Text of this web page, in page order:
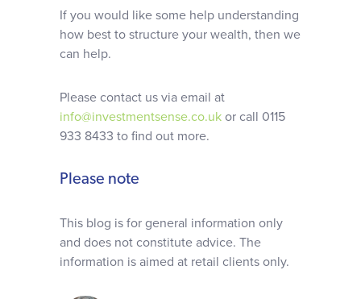
If you would like some help understanding
how best to structure your wealth, then we
can help.
Please contact us via email at
info@investmentsense.co.uk or call 0115
933 8433 to find out more.
Please note
This blog is for general information only
and does not constitute advice. The
information is aimed at retail clients only.